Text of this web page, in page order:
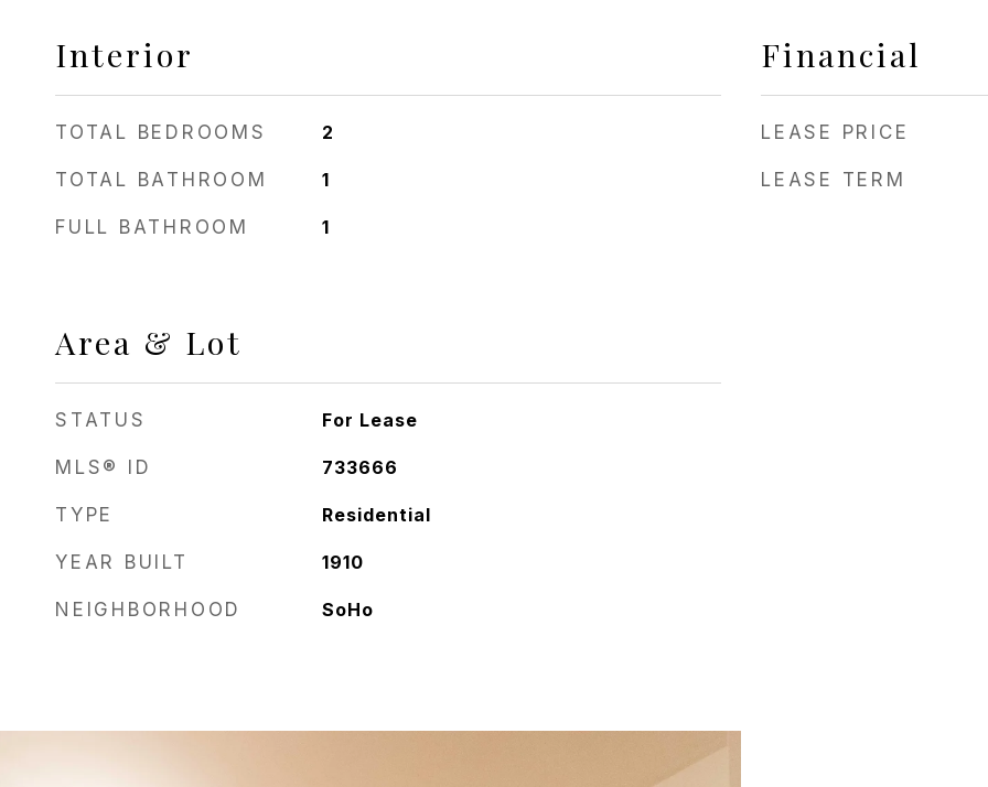
Interior
TOTAL BEDROOMS 2
TOTAL BATHROOM 1
FULL BATHROOM 1
Area & Lot
STATUS For Lease
MLS® ID 733666
TYPE Residential
YEAR BUILT 1910
NEIGHBORHOOD SoHo
Financial
LEASE PRICE
LEASE TERM